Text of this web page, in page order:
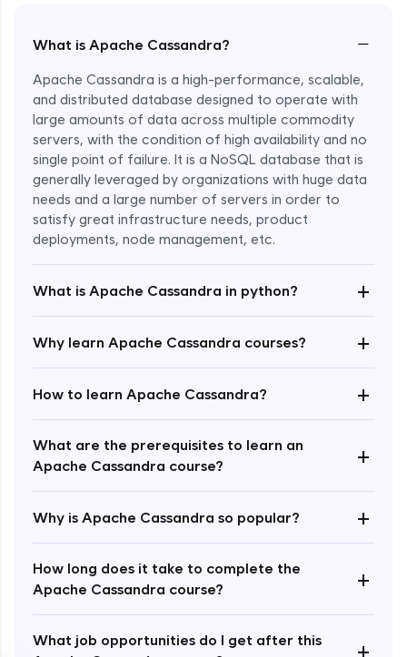
What is Apache Cassandra? −
Apache Cassandra is a high-performance, scalable,
and distributed database designed to operate with
large amounts of data across multiple commodity
servers, with the condition of high availability and no
single point of failure. It is a NoSQL database that is
generally leveraged by organizations with huge data
needs and a large number of servers in order to
satisfy great infrastructure needs, product
deployments, node management, etc.
What is Apache Cassandra in python? +
Why learn Apache Cassandra courses? +
How to learn Apache Cassandra? +
What are the prerequisites to learn an
Apache Cassandra course?
+
Why is Apache Cassandra so popular? +
How long does it take to complete the
Apache Cassandra course?
+
What job opportunities do I get after this
+